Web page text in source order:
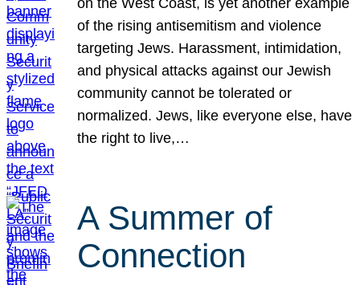
of the rising antisemitism and violence
targeting Jews. Harassment, intimidation,
and physical attacks against our Jewish
community cannot be tolerated or
normalized. Jews, like everyone else, have
the right to live,…
A Summer of
Connection